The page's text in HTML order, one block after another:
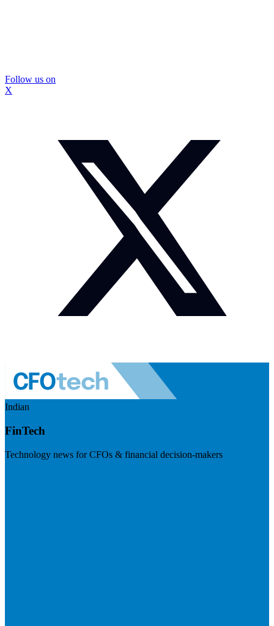
Follow us on
X
Indian
FinTech
Technology news for CFOs & financial decision-makers